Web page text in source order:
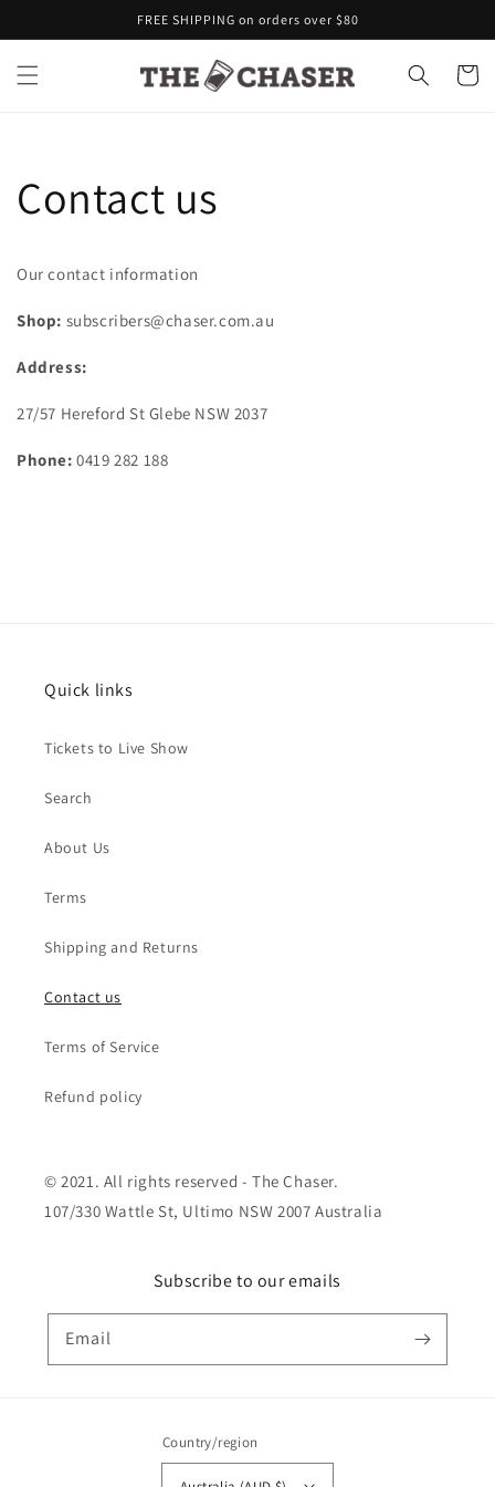
FREE SHIPPING on orders over $80
Cart
Contact us
Our contact information
Shop: subscribers@chaser.com.au
Address:
27/57 Hereford St Glebe NSW 2037
Phone: 0419 282 188
Quick links
Tickets to Live Show
Search
About Us
Terms
Shipping and Returns
Contact us
Terms of Service
Refund policy
© 2021. All rights reserved - The Chaser.
107/330 Wattle St, Ultimo NSW 2007 Australia
Subscribe to our emails
Email
Country/region